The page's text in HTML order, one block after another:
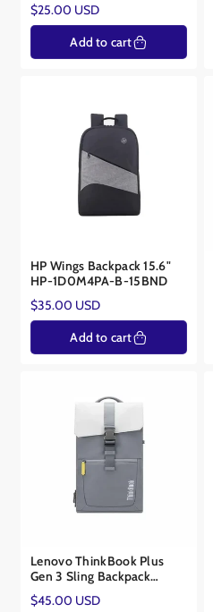
Regular
price
$25.00 USD
Add to cart
HP Wings Backpack 15.6"
HP-1D0M4PA-B-15BND
Regular
price
$35.00 USD
Add to cart
Lenovo ThinkBook Plus
Gen 3 Sling Backpack
4X41J35812
Regular
$45.00 USD